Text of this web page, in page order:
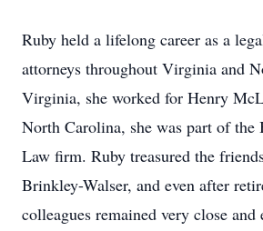
Ruby held a lifelong career as a
attorneys throughout Virginia and
Virginia, she worked for Henry
North Carolina, she was part of the
Law firm. Ruby treasured the
Brinkley-Walser, and even after
colleagues remained very close